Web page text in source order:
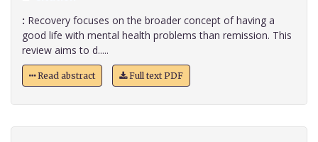
: Recovery focuses on the broader concept of having a
good life with mental health problems than remission. This
review aims to d.....
Read abstract Full text PDF